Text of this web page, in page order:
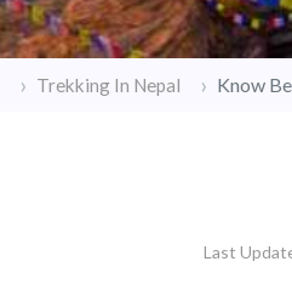
Trekking In Nepal Know
Last